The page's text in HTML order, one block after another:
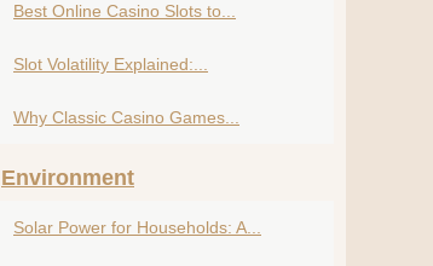
Best Online Casino Slots to...
Slot Volatility Explained:...
Why Classic Casino Games...
Environment
Solar Power for Households: A...